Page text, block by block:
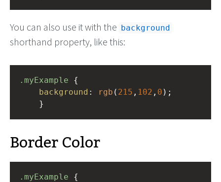
You can also use it with the background
shorthand property, like this:
.myExample
background : rgb ( 215 , 102 , 0 );
}
Border Color
.myExample